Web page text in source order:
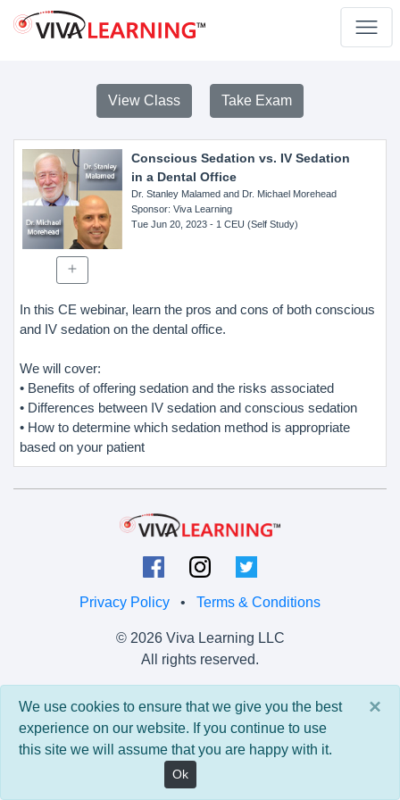
View Class Take Exam
Conscious Sedation vs. IV Sedation
in a Dental Office
Dr. Stanley Malamed and Dr. Michael Morehead
Sponsor: Viva Learning
Tue Jun 20, 2023- 1 CEU (Self Study)
In this CE webinar, learn the pros and cons of both conscious
and IV sedation on the dental office.
We will cover:
• Benefits of offering sedation and the risks associated
• Differences between IV sedation and conscious sedation
• How to determine which sedation method is appropriate
based on your patient
Privacy Policy • Terms & Conditions
© 2026 Viva Learning LLC
All rights reserved.
Version: 0.9.5 • API: 0.0 • Build: 829 ×
We use cookies to ensure that we give you the best
experience on our website. If you continue to use
this site we will assume that you are happy with it.
Ok